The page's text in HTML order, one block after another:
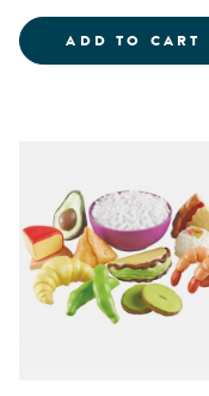
ADD TO CART